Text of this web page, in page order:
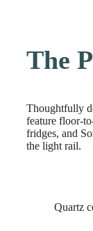
The
Thoughtfully
feature floor-
fridges, and
the light rail.
Quartz